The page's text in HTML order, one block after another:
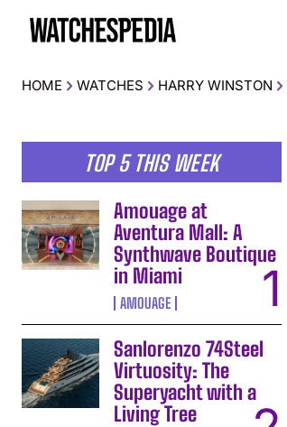
HOME WATCHES HARRY WINSTON
TOP 5 THIS WEEK
Amouage at
Aventura Mall: A
Synthwave Boutique
in Miami
AMOUAGE
Sanlorenzo 74Steel
Virtuosity: The
Superyacht with a
Living Tree